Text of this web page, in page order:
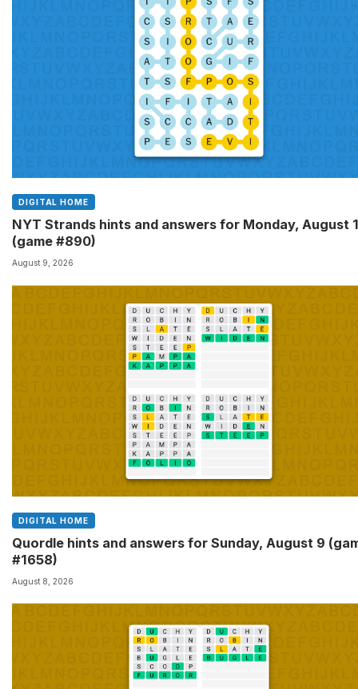
DIGITAL HOME
NYT Strands hints and answers for Monday, August
(game #890)
August 9, 2026
DIGITAL HOME
Quordle hints and answers for Sunday, August 9
#1658)
August 8, 2026